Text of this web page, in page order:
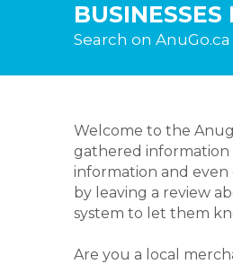
Search on AnuGo.ca
Welcome to the
gathered information
information and
by leaving a review
system to let them
Are you a local